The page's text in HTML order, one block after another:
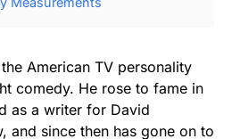
American TV personality
comedy. He rose to fame in
as a writer for David
and since then has gone on to